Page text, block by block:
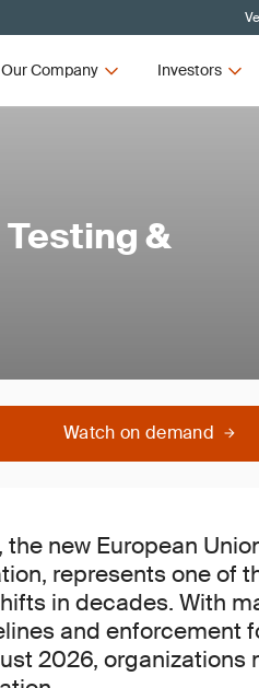
Our Company Investors
&
Watch on demand
new European
represents one of
in decades. With
and enforcement
2026,